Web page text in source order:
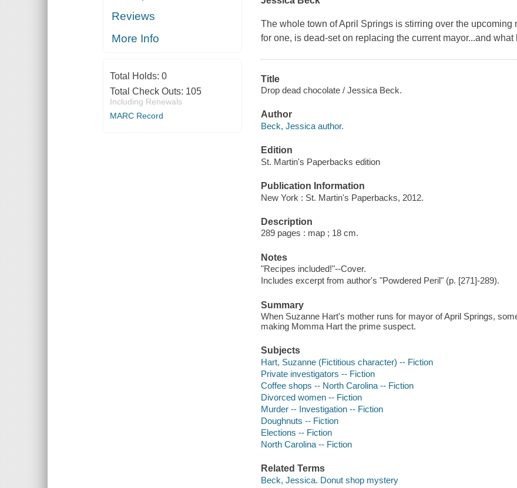
Reviews
More Info
Total Holds: 0
Total Check Outs: 105
Including Renewals
MARC Record
The whole town of April Springs is stirring over the upcoming
for one, is dead-set on replacing the current mayor...and what
Title
Drop dead chocolate / Jessica Beck.
Author
Beck, Jessica author.
Edition
St. Martin's Paperbacks edition
Publication Information
New York : St. Martin's Paperbacks, 2012.
Description
289 pages : map ; 18 cm.
Notes
"Recipes included!"--Cover.
Includes excerpt from author's "Powdered Peril" (p. [271]-289).
Summary
When Suzanne Hart's mother runs for mayor of April Springs,
making Momma Hart the prime suspect.
Subjects
Hart, Suzanne (Fictitious character) -- Fiction
Private investigators -- Fiction
Coffee shops -- North Carolina -- Fiction
Divorced women -- Fiction
Murder -- Investigation -- Fiction
Doughnuts -- Fiction
Elections -- Fiction
North Carolina -- Fiction
Related Terms
Beck, Jessica. Donut shop mystery